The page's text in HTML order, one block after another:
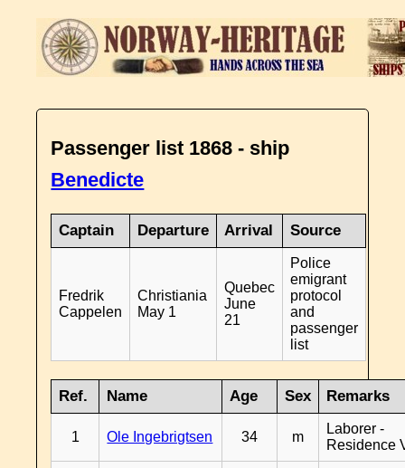
Passenger list 1868 - ship
Benedicte
Captain Departure Arrival Source
Fredrik
Cappelen
Christiania
May 1
Quebec
June
21
Police
emigrant
protocol
and
passenger
list
Ref. Name Age Sex Remarks
1 Ole Ingebrigtsen 34 m
Laborer -
Residence